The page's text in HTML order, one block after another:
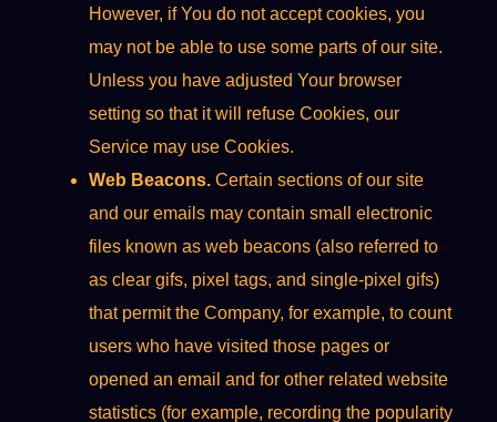
However, if You do not accept cookies, you
may not be able to use some parts of our site.
Unless you have adjusted Your browser
setting so that it will refuse Cookies, our
Service may use Cookies.
Web Beacons. Certain sections of our site
and our emails may contain small electronic
files known as web beacons (also referred to
as clear gifs, pixel tags, and single-pixel gifs)
that permit the Company, for example, to count
users who have visited those pages or
opened an email and for other related website
statistics (for example, recording the popularity